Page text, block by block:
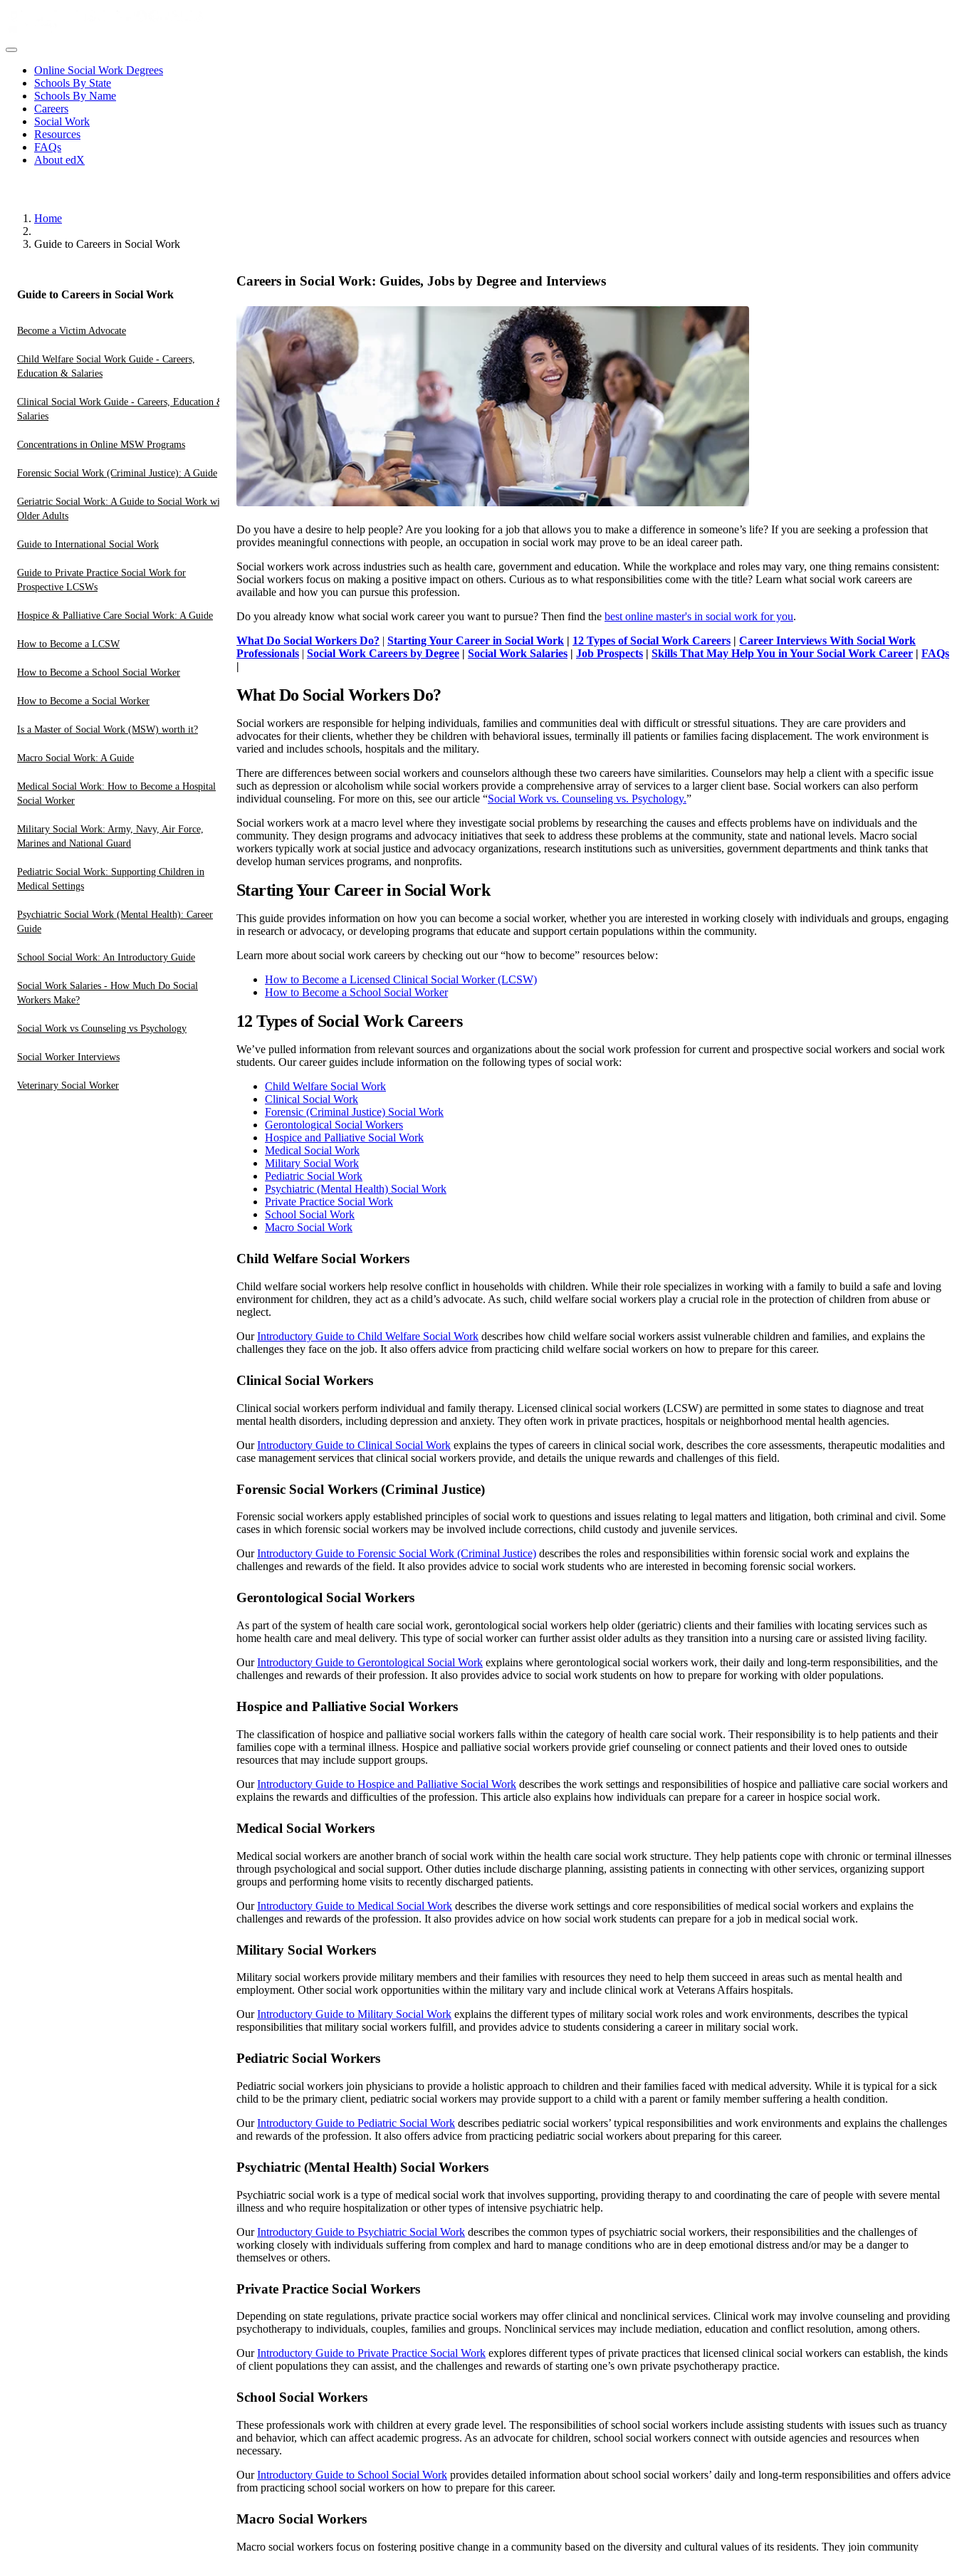
Online Social Work Degrees
Schools By State
Schools By Name
Careers
Social Work
Resources
FAQs
About edX
Home
Guide to Careers in Social Work
Guide to Careers in Social Work
Become a Victim Advocate
Child Welfare Social Work Guide - Careers,
Education & Salaries
Clinical Social Work Guide - Careers, Education &
Salaries
Concentrations in Online MSW Programs
Forensic Social Work (Criminal Justice): A Guide
Geriatric Social Work: A Guide to Social Work with
Older Adults
Guide to International Social Work
Guide to Private Practice Social Work for
Prospective LCSWs
Hospice & Palliative Care Social Work: A Guide
How to Become a LCSW
How to Become a School Social Worker
How to Become a Social Worker
Is a Master of Social Work (MSW) worth it?
Macro Social Work: A Guide
Medical Social Work: How to Become a Hospital
Social Worker
Military Social Work: Army, Navy, Air Force,
Marines and National Guard
Pediatric Social Work: Supporting Children in
Medical Settings
Psychiatric Social Work (Mental Health): Career
Guide
School Social Work: An Introductory Guide
Social Work Salaries - How Much Do Social
Workers Make?
Social Work vs Counseling vs Psychology
Social Worker Interviews
Veterinary Social Worker
Careers in Social Work: Guides, Jobs by Degree and Interviews
Do you have a desire to help people? Are you looking for a job that allows you to make a difference in someone’s life? If you are seeking a profession that
provides meaningful connections with people, an occupation in social work may prove to be an ideal career path.
Social workers work across industries such as health care, government and education. While the workplace and roles may vary, one thing remains consistent:
Social workers focus on making a positive impact on others. Curious as to what responsibilities come with the title? Learn what social work careers are
available and how you can pursue this profession.
Do you already know what social work career you want to pursue? Then find the best online master's in social work for you.
What Do Social Workers Do? | Starting Your Career in Social Work | 12 Types of Social Work Careers | Career Interviews With Social Work
Professionals | Social Work Careers by Degree | Social Work Salaries | Job Prospects | Skills That May Help You in Your Social Work Career | FAQs
|
What Do Social Workers Do?
Social workers are responsible for helping individuals, families and communities deal with difficult or stressful situations. They are care providers and
advocates for their clients, whether they be children with behavioral issues, terminally ill patients or families facing displacement. The work environment is
varied and includes schools, hospitals and the military.
There are differences between social workers and counselors although these two careers have similarities. Counselors may help a client with a specific issue
such as depression or alcoholism while social workers provide a comprehensive array of services to a larger client base. Social workers can also perform
individual counseling. For more on this, see our article “Social Work vs. Counseling vs. Psychology.”
Social workers work at a macro level where they investigate social problems by researching the causes and effects problems have on individuals and the
community. They design programs and advocacy initiatives that seek to address these problems at the community, state and national levels. Macro social
workers typically work at social justice and advocacy organizations, research institutions such as universities, government departments and think tanks that
develop human services programs, and nonprofits.
Starting Your Career in Social Work
This guide provides information on how you can become a social worker, whether you are interested in working closely with individuals and groups, engaging
in research or advocacy, or developing programs that educate and support certain populations within the community.
Learn more about social work careers by checking out our “how to become” resources below:
How to Become a Licensed Clinical Social Worker (LCSW)
How to Become a School Social Worker
12 Types of Social Work Careers
We’ve pulled information from relevant sources and organizations about the social work profession for current and prospective social workers and social work
students. Our career guides include information on the following types of social work:
Child Welfare Social Work
Clinical Social Work
Forensic (Criminal Justice) Social Work
Gerontological Social Workers
Hospice and Palliative Social Work
Medical Social Work
Military Social Work
Pediatric Social Work
Psychiatric (Mental Health) Social Work
Private Practice Social Work
School Social Work
Macro Social Work
Child Welfare Social Workers
Child welfare social workers help resolve conflict in households with children. While their role specializes in working with a family to build a safe and loving
environment for children, they act as a child’s advocate. As such, child welfare social workers play a crucial role in the protection of children from abuse or
neglect.
OurIntroductory Guide to Child Welfare Social Work describes how child welfare social workers assist vulnerable children and families, and explains the
challenges they face on the job. It also offers advice from practicing child welfare social workers on how to prepare for this career.
Clinical Social Workers
Clinical social workers perform individual and family therapy. Licensed clinical social workers (LCSW) are permitted in some states to diagnose and treat
mental health disorders, including depression and anxiety. They often work in private practices, hospitals or neighborhood mental health agencies.
OurIntroductory Guide to Clinical Social Work explains the types of careers in clinical social work, describes the core assessments, therapeutic modalities and
case management services that clinical social workers provide, and details the unique rewards and challenges of this field.
Forensic Social Workers (Criminal Justice)
Forensic social workers apply established principles of social work to questions and issues relating to legal matters and litigation, both criminal and civil. Some
cases in which forensic social workers may be involved include corrections, child custody and juvenile services.
OurIntroductory Guide to Forensic Social Work (Criminal Justice) describes the roles and responsibilities within forensic social work and explains the
challenges and rewards of the field. It also provides advice to social work students who are interested in becoming forensic social workers.
Gerontological Social Workers
As part of the system of health care social work, gerontological social workers help older (geriatric) clients and their families with locating services such as
home health care and meal delivery. This type of social worker can further assist older adults as they transition into a nursing care or assisted living facility.
OurIntroductory Guide to Gerontological Social Work explains where gerontological social workers work, their daily and long-term responsibilities, and the
challenges and rewards of their profession. It also provides advice to social work students on how to prepare for working with older populations.
Hospice and Palliative Social Workers
The classification of hospice and palliative social workers falls within the category of health care social work. Their responsibility is to help patients and their
families cope with a terminal illness. Hospice and palliative social workers provide grief counseling or connect patients and their loved ones to outside
resources that may include support groups.
OurIntroductory Guide to Hospice and Palliative Social Work describes the work settings and responsibilities of hospice and palliative care social workers and
explains the rewards and difficulties of the profession. This article also explains how individuals can prepare for a career in hospice social work.
Medical Social Workers
Medical social workers are another branch of social work within the health care social work structure. They help patients cope with chronic or terminal illnesses
through psychological and social support. Other duties include discharge planning, assisting patients in connecting with other services, organizing support
groups and performing home visits to recently discharged patients.
OurIntroductory Guide to Medical Social Work describes the diverse work settings and core responsibilities of medical social workers and explains the
challenges and rewards of the profession. It also provides advice on how social work students can prepare for a job in medical social work.
Military Social Workers
Military social workers provide military members and their families with resources they need to help them succeed in areas such as mental health and
employment. Other social work opportunities within the military vary and include clinical work at Veterans Affairs hospitals.
OurIntroductory Guide to Military Social Work explains the different types of military social work roles and work environments, describes the typical
responsibilities that military social workers fulfill, and provides advice to students considering a career in military social work.
Pediatric Social Workers
Pediatric social workers join physicians to provide a holistic approach to children and their families faced with medical adversity. While it is typical for a sick
child to be the primary client, pediatric social workers may provide support to a child with a parent or family member suffering a health condition.
OurIntroductory Guide to Pediatric Social Work describes pediatric social workers’ typical responsibilities and work environments and explains the challenges
and rewards of the profession. It also offers advice from practicing pediatric social workers about preparing for this career.
Psychiatric (Mental Health) Social Workers
Psychiatric social work is a type of medical social work that involves supporting, providing therapy to and coordinating the care of people with severe mental
illness and who require hospitalization or other types of intensive psychiatric help.
OurIntroductory Guide to Psychiatric Social Work describes the common types of psychiatric social workers, their responsibilities and the challenges of
working closely with individuals suffering from complex and hard to manage conditions who are in deep emotional distress and/or may be a danger to
themselves or others.
Private Practice Social Workers
Depending on state regulations, private practice social workers may offer clinical and nonclinical services. Clinical work may involve counseling and providing
psychotherapy to individuals, couples, families and groups. Nonclinical services may include mediation, education and conflict resolution, among others.
OurIntroductory Guide to Private Practice Social Work explores different types of private practices that licensed clinical social workers can establish, the kinds
of client populations they can assist, and the challenges and rewards of starting one’s own private psychotherapy practice.
School Social Workers
These professionals work with children at every grade level. The responsibilities of school social workers include assisting students with issues such as truancy
and behavior, which can affect academic progress. As an advocate for children, school social workers connect with outside agencies and resources when
necessary.
OurIntroductory Guide to School Social Work provides detailed information about school social workers’ daily and long-term responsibilities and offers advice
from practicing school social workers on how to prepare for this career.
Macro Social Workers
Macro social workers focus on fostering positive change in a community based on the diversity and cultural values of its residents. They join community